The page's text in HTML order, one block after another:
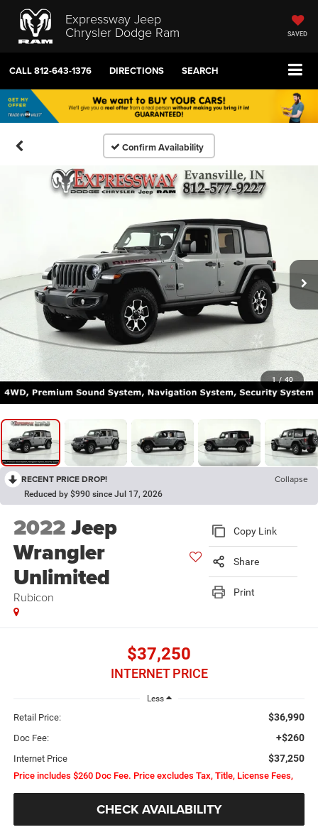
Expressway Jeep
Chrysler Dodge Ram SAVED
CALL812-643-1376 DIRECTIONS SEARCH
Confirm Availability
1 / 40
RECENT PRICE DROP! Collapse
Reduced by $990 since Jul 17, 2026
2022Jeep
Wrangler
Unlimited
Rubicon
Copy Link
Share
Print
$37,250
INTERNET PRICE
Less
Retail Price: $36,990
Doc Fee: +$260
Internet Price $37,250
Price includes $260 Doc Fee. Price excludes Tax, Title, License Fees,
CHECK AVAILABILITY